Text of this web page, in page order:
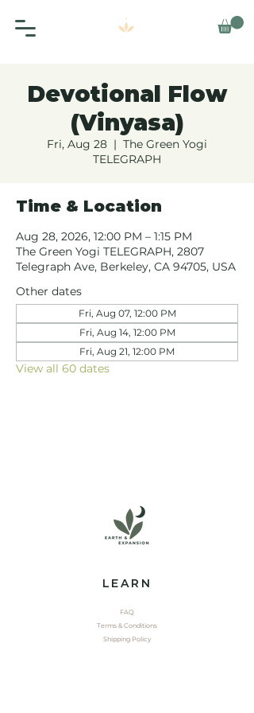
Devotional Flow
(Vinyasa)
Fri, Aug 28
  |
The Green Yogi
TELEGRAPH
Time & Location
Aug 28, 2026, 12:00 PM – 1:15 PM
The Green Yogi TELEGRAPH, 2807
Telegraph Ave, Berkeley, CA 94705, USA
Other dates
Fri, Aug 07, 12:00 PM
Fri, Aug 14, 12:00 PM
Fri, Aug 21, 12:00 PM
View all 60 dates
LEARN
FAQ
Terms & Conditions
Shipping Policy